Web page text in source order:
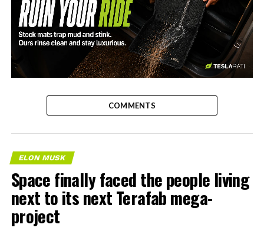
-
COMMENTS
ELON MUSK
Space finally faced the people living
next to its next Terafab mega-
project